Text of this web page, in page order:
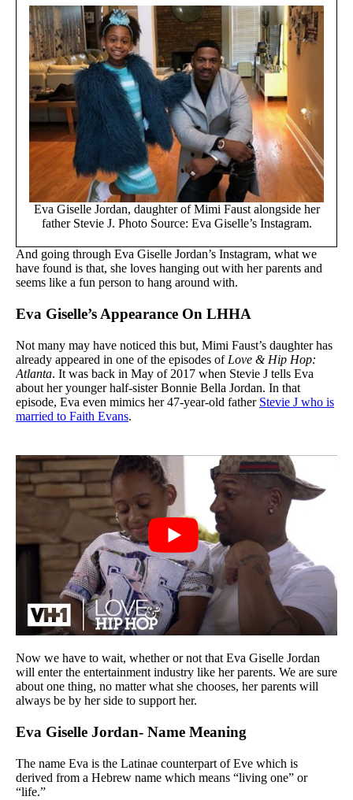
Eva Giselle Jordan, daughter of Mimi Faust alongside her
father Stevie J. Photo Source: Eva Giselle’s Instagram.
And going through Eva Giselle Jordan’s Instagram, what we
have found is that, she loves hanging out with her parents and
seems like a fun person to hang around with.
Eva Giselle’s Appearance On LHHA
Not many may have noticed this but, Mimi Faust’s daughter has
already appeared in one of the episodes of Love & Hip Hop:
Atlanta. It was back in May of 2017 when Stevie J tells Eva
about her younger half-sister Bonnie Bella Jordan. In that
episode, Eva even mimics her 47-year-old father Stevie J who is
married to Faith Evans.
Now we have to wait, whether or not that Eva Giselle Jordan
will enter the entertainment industry like her parents. We are sure
about one thing, no matter what she chooses, her parents will
always be by her side to support her.
Eva Giselle Jordan- Name Meaning
The name Eva is the Latinae counterpart of Eve which is
derived from a Hebrew name which means “living one” or
“life.”